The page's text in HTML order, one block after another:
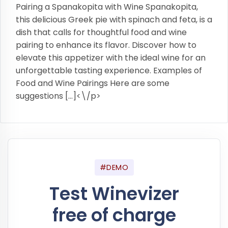
Pairing a Spanakopita with Wine Spanakopita,
this delicious Greek pie with spinach and feta, is a
dish that calls for thoughtful food and wine
pairing to enhance its flavor. Discover how to
elevate this appetizer with the ideal wine for an
unforgettable tasting experience. Examples of
Food and Wine Pairings Here are some
suggestions […]<\/p>
#DEMO
Test Winevizer
free of charge